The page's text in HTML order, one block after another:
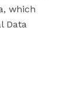
which
Data